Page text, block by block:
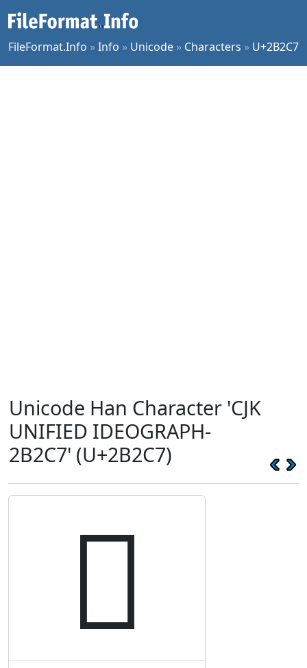
FileFormat.Info »Info » Unicode » Characters » U+2B2C7
Unicode Han Character 'CJK
UNIFIED IDEOGRAPH-
2B2C7' (U+2B2C7)
𫋇